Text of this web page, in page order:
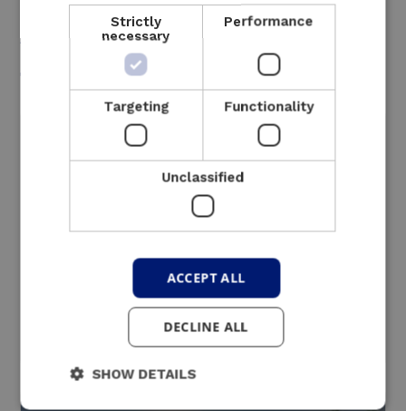
An interesting solution
for these sectors
Industry
Strictly
necessary
Performance
Targeting Functionality
Unclassified
ACCEPT ALL
DECLINE ALL
SHOW DETAILS